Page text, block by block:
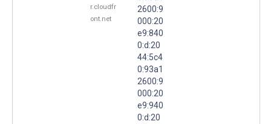
r.cloudfr
ont.net
2600:9
000:20
e9:840
0:d:20
44:5c4
0:93a1
2600:9
000:20
e9:940
0:d:20